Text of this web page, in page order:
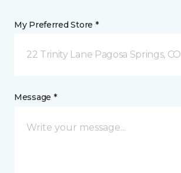
My Preferred Store *
22 Trinity Lane Pagosa Springs, CO
Message *